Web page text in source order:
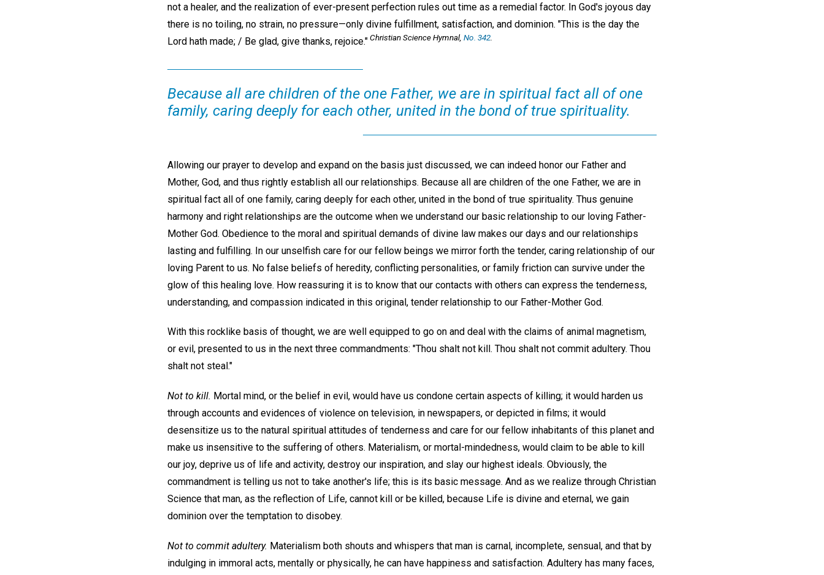
not a healer, and the realization of ever-present perfection rules out time as a remedial factor. In God's joyous day
there is no toiling, no strain, no pressure—only divine fulfillment, satisfaction, and dominion. "This is the day the
Lord hath made; / Be glad, give thanks, rejoice."Christian Science Hymnal, No. 342
Because all are children of the one Father, we are in spiritual fact all of one
family, caring deeply for each other, united in the bond of true spirituality.
Allowing our prayer to develop and expand on the basis just discussed, we can indeed honor our Father and
Mother, God, and thus rightly establish all our relationships. Because all are children of the one Father, we are in
spiritual fact all of one family, caring deeply for each other, united in the bond of true spirituality. Thus genuine
harmony and right relationships are the outcome when we understand our basic relationship to our loving Father-
Mother God. Obedience to the moral and spiritual demands of divine law makes our days and our relationships
lasting and fulfilling. In our unselfish care for our fellow beings we mirror forth the tender, caring relationship of our
loving Parent to us. No false beliefs of heredity, conflicting personalities, or family friction can survive under the
glow of this healing love. How reassuring it is to know that our contacts with others can express the tenderness,
understanding, and compassion indicated in this original, tender relationship to our Father-Mother God.
With this rocklike basis of thought, we are well equipped to go on and deal with the claims of animal magnetism,
or evil, presented to us in the next three commandments: "Thou shalt not kill. Thou shalt not commit adultery. Thou
shalt not steal."
Not to kill. Mortal mind, or the belief in evil, would have us condone certain aspects of killing; it would harden us
through accounts and evidences of violence on television, in newspapers, or depicted in films; it would
desensitize us to the natural spiritual attitudes of tenderness and care for our fellow inhabitants of this planet and
make us insensitive to the suffering of others. Materialism, or mortal-mindedness, would claim to be able to kill
our joy, deprive us of life and activity, destroy our inspiration, and slay our highest ideals. Obviously, the
commandment is telling us not to take another's life; this is its basic message. And as we realize through Christian
Science that man, as the reflection of Life, cannot kill or be killed, because Life is divine and eternal, we gain
dominion over the temptation to disobey.
Not to commit adultery. Materialism both shouts and whispers that man is carnal, incomplete, sensual, and that by
indulging in immoral acts, mentally or physically, he can have happiness and satisfaction. Adultery has many faces,